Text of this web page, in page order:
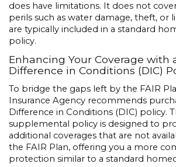
does have limitations. It does not
perils such as water damage, theft, or
are typically included in a standard
policy.
Enhancing Your Coverage with
Difference in Conditions (DIC)
To bridge the gaps left by the FAIR
Insurance Agency recommends
Difference in Conditions (DIC) policy.
supplemental policy is designed to
additional coverages that are not
the FAIR Plan, offering you a more
protection similar to a standard